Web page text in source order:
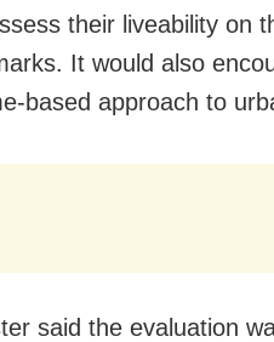
their liveability on
It would also
based approach to
said the evaluation